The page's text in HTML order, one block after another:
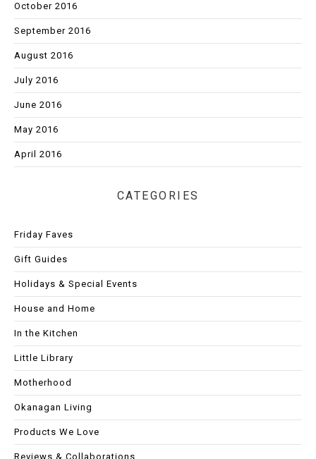
October 2016
September 2016
August 2016
July 2016
June 2016
May 2016
April 2016
CATEGORIES
Friday Faves
Gift Guides
Holidays & Special Events
House and Home
In the Kitchen
Little Library
Motherhood
Okanagan Living
Products We Love
Reviews & Collaborations